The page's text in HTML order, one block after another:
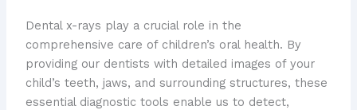
Dental x-rays play a crucial role in the
comprehensive care of children’s oral health. By
providing our dentists with detailed images of your
child’s teeth, jaws, and surrounding structures, these
essential diagnostic tools enable us to detect,